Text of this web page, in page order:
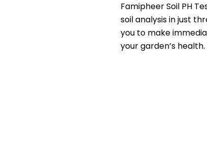
Famipheer Soil PH
soil analysis in just
you to make
your garden’s health.